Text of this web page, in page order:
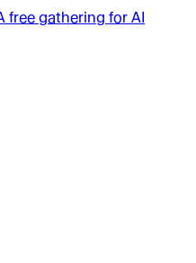
free gathering for AI